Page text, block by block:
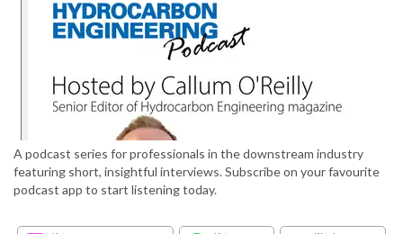
A podcast series for professionals in the downstream industry
featuring short, insightful interviews. Subscribe on your favourite
podcast app to start listening today.